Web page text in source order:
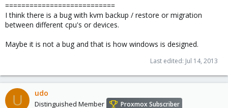
===========================
I think there is a bug with kvm backup / restore or migration
between different cpu's or devices.
Maybe it is not a bug and that is how windows is designed.
Last edited: Jul 14, 2013
U udo
Distinguished Member Proxmox Subscriber